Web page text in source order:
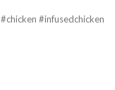
#chicken #infusedchicken